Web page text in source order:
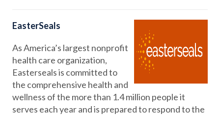
EasterSeals
As America’s largest nonprofit
health care organization,
Easterseals is committed to
the comprehensive health and
wellness of the more than 1.4 million people it
serves each year and is prepared to respond to the